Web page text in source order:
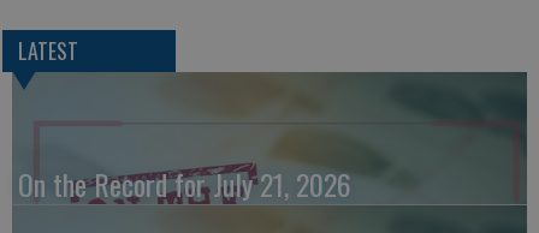
LATEST
On the Record for July 21, 2026